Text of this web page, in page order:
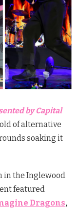
by Capital
of alternative
soaking it
in the Inglewood
featured
Dragons,